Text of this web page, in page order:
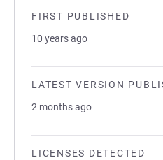
FIRST PUBLISHED
10 years ago
LATEST VERSION
2 months ago
LICENSES DETECTED